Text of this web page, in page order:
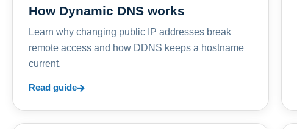
How Dynamic DNS works
Learn why changing public IP addresses break
remote access and how DDNS keeps a hostname
current.
Read guide